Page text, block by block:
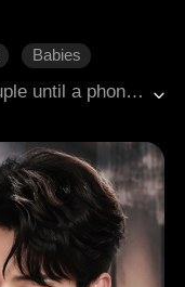
Babies
Jacob and Kathy were a loving couple until a phone call made him believe she married him for money while loving someone else. His ex-girlfriend Cindy lied about having had leukemia, and out of guilt, he trusted her even when she repeatedly framed Kathy. In a car accident, he abandoned the severely injured Kathy to save Cindy first and even forced Kathy to donate blood for Cindy, causing her to die from excessive blood loss. Afterward, their six-year-old daughter Mabel suffered abuse from Cindy and neglect from Jacob. Kathy's brother Richard tried to seek justice with Mabel but failed every time. Cindy pushed down Jacob's grandmother Rena, who knew the truth, and sowed discord between them, leading Jacob to even propose to Cindy. Richard and Rena arrived just in time to expose Cindy's schemes. Jacob learned the truth about Kathy and was filled with regret, while Cindy finally faced punishment.